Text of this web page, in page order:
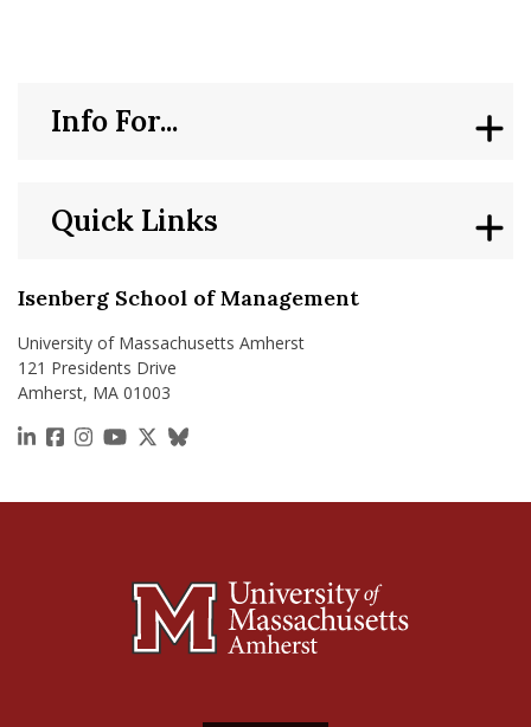
Isenberg School of Management
University of Massachusetts Amherst
121 Presidents Drive
Amherst, MA 01003
https://www.linkedin.com/school/isenberg-school-
https://www.facebook.com/isenbergumass
https://www.instagram.com/isenbergumass
https://www.youtube.com/IsenbergUMass
https://x.com/Isenbergumass
https://bsky.app/profile/
Quick Links
Info For...